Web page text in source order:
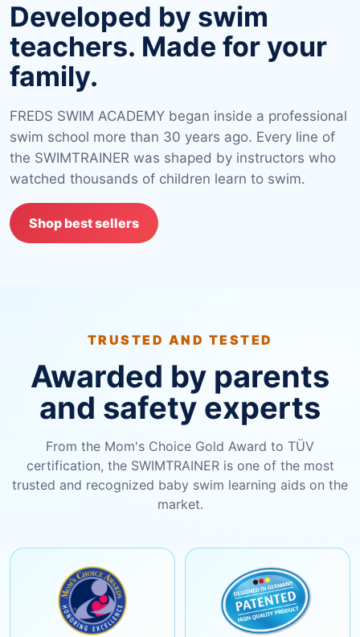
Developed by swim
teachers. Made for your
family.
FREDS SWIM ACADEMY began inside a professional
swim school more than 30 years ago. Every line of
the SWIMTRAINER was shaped by instructors who
watched thousands of children learn to swim.
Shop best sellers
TRUSTED AND TESTED
Awarded by parents
and safety experts
From the Mom's Choice Gold Award to TÜV
certification, the SWIMTRAINER is one of the most
trusted and recognized baby swim learning aids on the
market.